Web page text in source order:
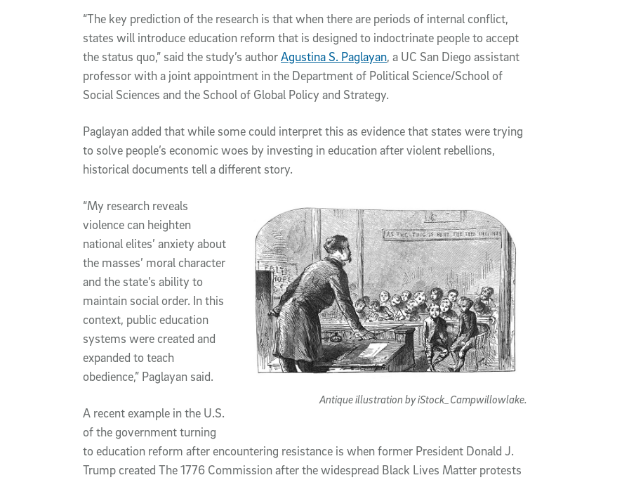
“The key prediction of the research is that when there are periods of internal conflict,
states will introduce education reform that is designed to indoctrinate people to accept
the status quo,” said the study’s authorAgustina S. Paglayan, a UC San Diego assistant
professor with a joint appointment in the Department of Political Science/School of
Social Sciences and the School of Global Policy and Strategy.
Paglayan added that while some could interpret this as evidence that states were trying
to solve people’s economic woes by investing in education after violent rebellions,
historical documents tell a different story.
Antique illustration by iStock_Campwillowlake.
“My research reveals
violence can heighten
national elites’ anxiety about
the masses’ moral character
and the state’s ability to
maintain social order. In this
context, public education
systems were created and
expanded to teach
obedience,” Paglayan said.
A recent example in the U.S.
of the government turning
to education reform after encountering resistance is when former President Donald J.
Trump created The 1776 Commission after the widespread Black Lives Matter protests